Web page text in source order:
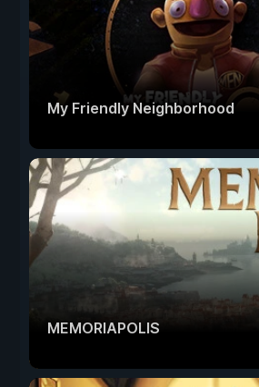
My Friendly Neighborhood
MEMORIAPOLIS